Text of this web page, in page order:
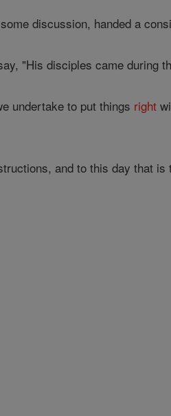
discussion, handed a
"His disciples came during
undertake to put things right
and to this day that